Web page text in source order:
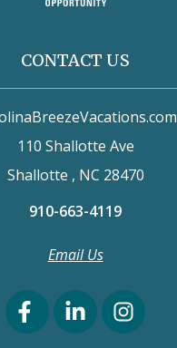
CONTACT US
110 Shallotte Ave
Shallotte , NC 28470
910-663-4119
Email Us